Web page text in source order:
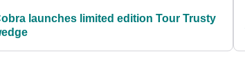
launches limited edition Tour Trusty